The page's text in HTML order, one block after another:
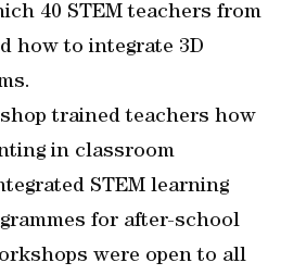
40 STEM teachers from
how to integrate 3D
trained teachers how
in classroom
STEM learning
for after-school
were open to all